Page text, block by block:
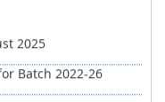
2025
Batch 2022-26